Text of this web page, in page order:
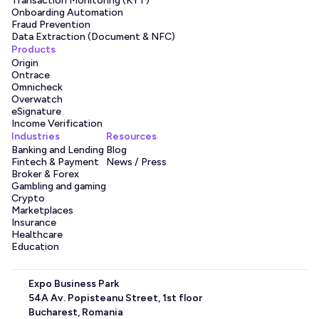
audit-readiness.
What marketplaces need to
solve
Online marketplaces can solve many issues with the
Qoobiss product portfolio. Identity verification for
marketplaces can be completed quickly to ensure sellers
are legitimate. Here are some of the things that can be
solved with our platform.
Sellers are verified before they list or receive
payments
Repeat fraudsters and multi-accounting prevention
Limit high-risk behavior and use account takeover
prevention (ATO)
Perform age checks to support the sale of age-
restricted goods
Onboarding Automation
Fraud Prevention
Data Extraction (Document & NFC)
Products
Origin
Ontrace
Omnicheck
Overwatch
eSignature
Income Verification
Industries
Banking and Lending
Fintech & Payment
Broker & Forex
Gambling and gaming
Crypto
Marketplaces
Insurance
Healthcare
Education
Resources
Blog
News / Press
Expo Business Park
54A Av. Popisteanu Street, 1st floor
Bucharest, Romania